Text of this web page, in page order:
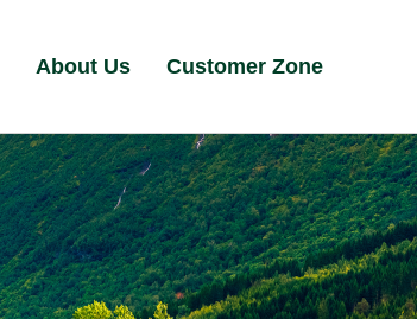
About Us Customer Zone